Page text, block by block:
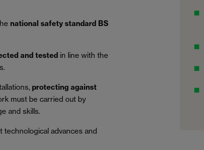
national safety standard BS
and tested in line with the
protecting against
must be carried out by
and skills.
advances and